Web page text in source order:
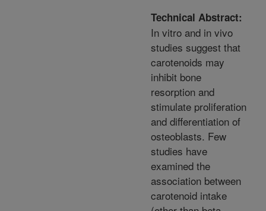
Technical Abstract:
In vitro and in vivo
studies suggest that
carotenoids may
inhibit bone
resorption and
stimulate proliferation
and differentiation of
osteoblasts. Few
studies have
examined the
association between
carotenoid intake